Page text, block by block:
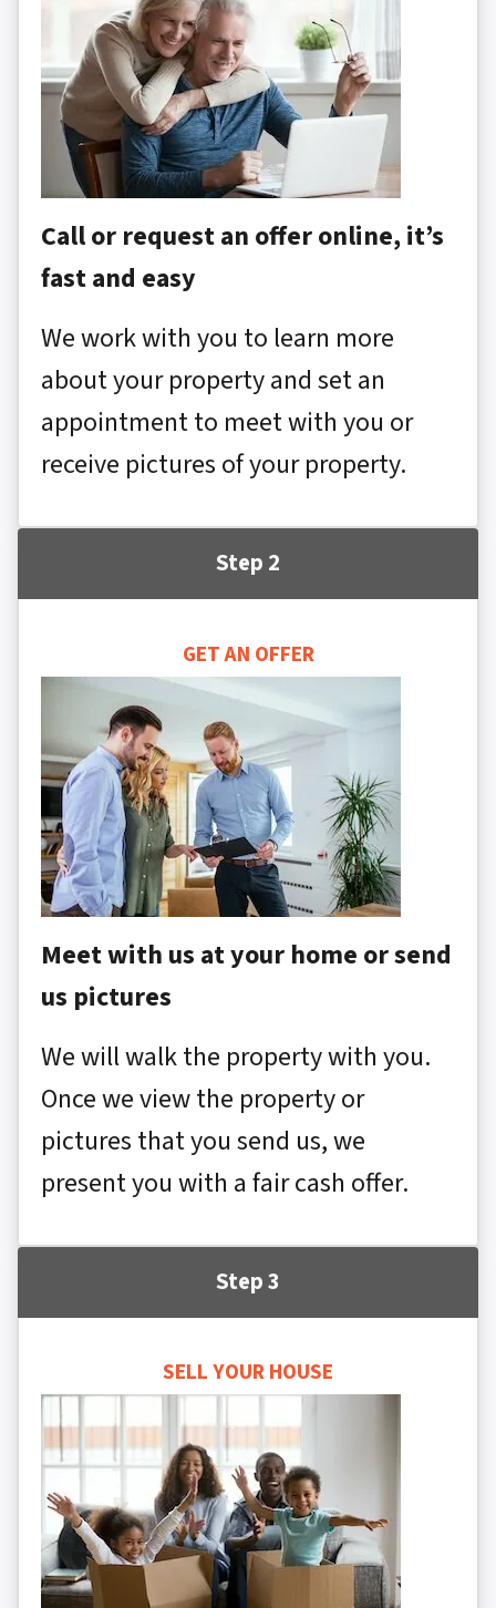
Call or request an offer online, it’s
fast and easy
We work with you to learn more
about your property and set an
appointment to meet with you or
receive pictures of your property.
Step 2
GET AN OFFER
Meet with us at your home or send
us pictures
We will walk the property with you.
Once we view the property or
pictures that you send us, we
present you with a fair cash offer.
Step 3
SELL YOUR HOUSE